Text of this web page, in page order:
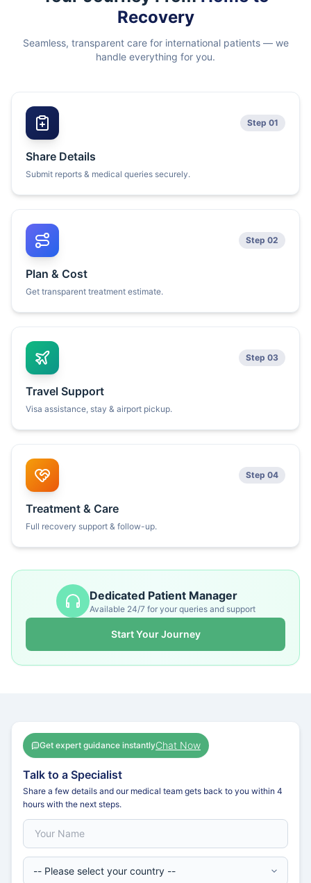
Recovery
Seamless, transparent care for international patients — we
handle everything for you.
Step 01
Share Details
Submit reports & medical queries securely.
Step 02
Plan & Cost
Get transparent treatment estimate.
Step 03
Travel Support
Visa assistance, stay & airport pickup.
Step 04
Treatment & Care
Full recovery support & follow-up.
Dedicated Patient Manager
Available 24/7 for your queries and support
Start Your Journey
Get expert guidance instantlyChat Now
Talk to a Specialist
Share a few details and our medical team gets back to you within 4
hours with the next steps.